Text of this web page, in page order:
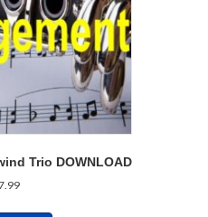
Trio DOWNLOAD